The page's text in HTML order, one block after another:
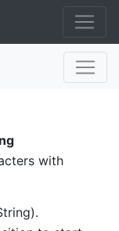
with